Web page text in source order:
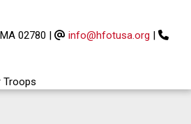
02780 | info@hfotusa.org |
Troops